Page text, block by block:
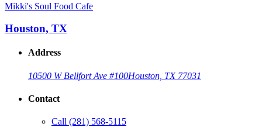
Mikki's Soul Food Cafe
Houston, TX
Address
10500 W Bellfort Ave #100Houston, TX 77031
Contact
Call (281) 568-5115